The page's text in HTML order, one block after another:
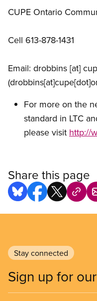
CUPE Ontario
Cell 613-878-1431
Email: drobbins [at]
For more on the
standard in LTC
please visit http://
Share this page
Stay connected
Sign up for